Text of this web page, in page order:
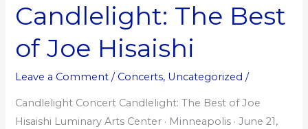
Candlelight: The Best
of Joe Hisaishi
Leave a Comment / Concerts, Uncategorized /
Candlelight Concert Candlelight: The Best of Joe
Hisaishi Luminary Arts Center · Minneapolis · June 21,
Candlelight:
The
Best
Joe
Hisaishi